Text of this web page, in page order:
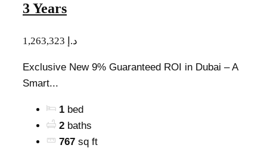
3 Years
1,263,323 د.إ
Exclusive New 9% Guaranteed ROI in Dubai – A
Smart...
1 bed
2 baths
767 sq ft